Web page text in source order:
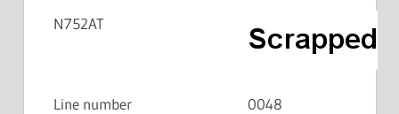
N752AT
Line number 0048